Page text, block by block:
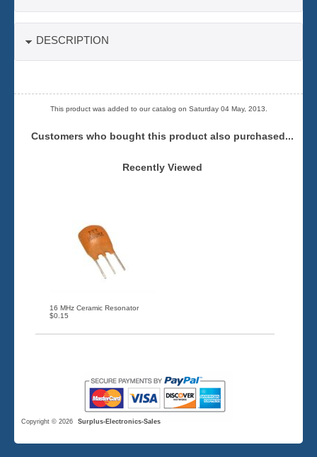
DESCRIPTION
This product was added to our catalog on Saturday 04 May, 2013.
Customers who bought this product also purchased...
Recently Viewed
16 MHz Ceramic Resonator
$0.15
Copyright © 2026 Surplus-Electronics-Sales